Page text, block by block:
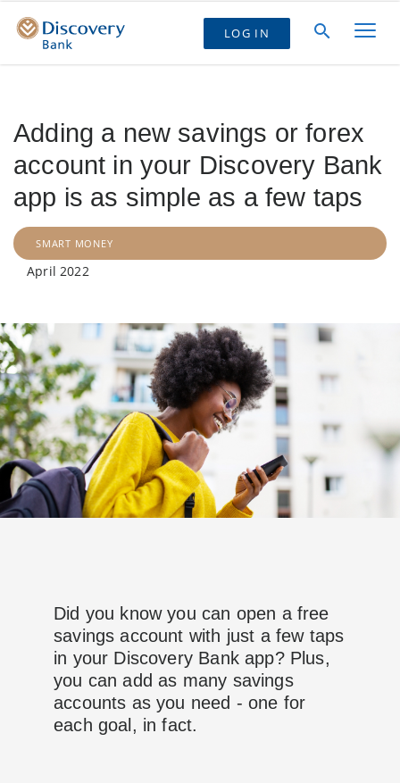
LOG IN
Adding a new savings or forex
account in your Discovery Bank
app is as simple as a few taps
SMART MONEY
April 2022
Did you know you can open a free
savings account with just a few taps
in your Discovery Bank app? Plus,
you can add as many savings
accounts as you need - one for
each goal, in fact.